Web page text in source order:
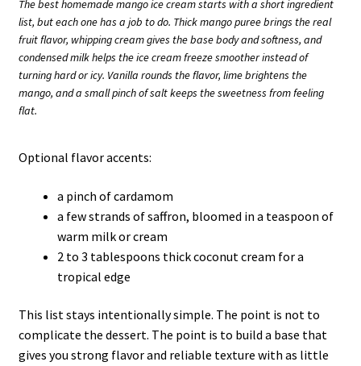
The best homemade mango ice cream starts with a short ingredient
list, but each one has a job to do. Thick mango puree brings the real
fruit flavor, whipping cream gives the base body and softness, and
condensed milk helps the ice cream freeze smoother instead of
turning hard or icy. Vanilla rounds the flavor, lime brightens the
mango, and a small pinch of salt keeps the sweetness from feeling
flat.
Optional flavor accents:
a pinch of cardamom
a few strands of saffron, bloomed in a teaspoon of
warm milk or cream
2 to 3 tablespoons thick coconut cream for a
tropical edge
This list stays intentionally simple. The point is not to
complicate the dessert. The point is to build a base that
gives you strong flavor and reliable texture with as little